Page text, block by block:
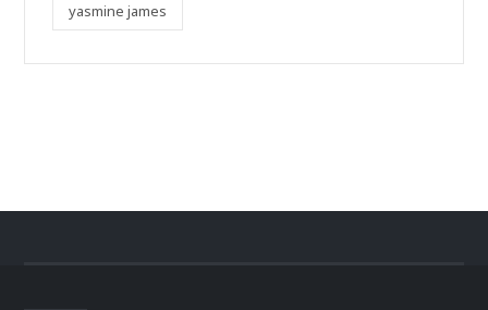
yasmine james